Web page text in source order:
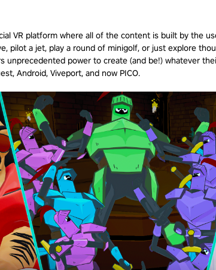
VR platform where all of the content is built by the
pilot a jet, play a round of minigolf, or just explore
unprecedented power to create (and be!) whatever
Android, Viveport, and now PICO.